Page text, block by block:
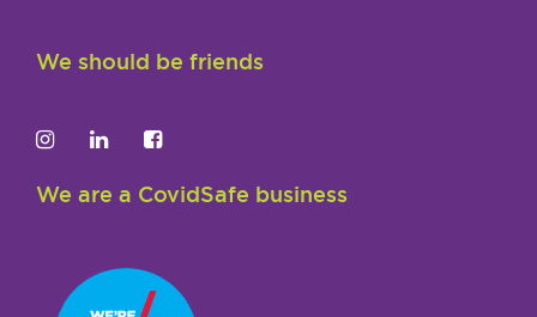
We should be friends
We are a CovidSafe business